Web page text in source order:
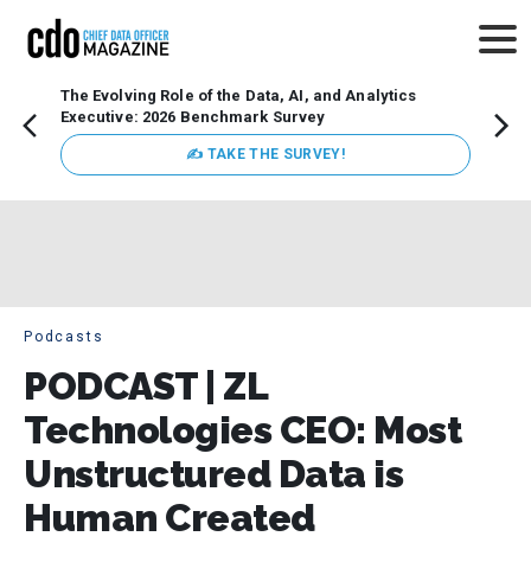
The Evolving Role of the Data, AI, and Analytics
Executive: 2026 Benchmark Survey
✍ TAKE THE SURVEY!
Podcasts
PODCAST | ZL
Technologies CEO: Most
Unstructured Data is
Human Created